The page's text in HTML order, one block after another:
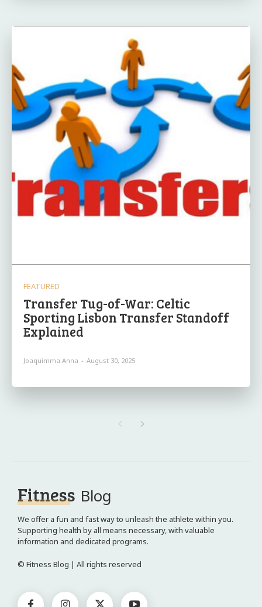
FEATURED
Transfer Tug-of-War: Celtic
Sporting Lisbon Transfer Standoff
Explained
Joaquimma Anna - August 30, 2025
Fitness Blog
We offer a fun and fast way to unleash the athlete within you.
Supporting health by all means necessary, with valuable
information and dedicated programs.
© Fitness Blog | All rights reserved